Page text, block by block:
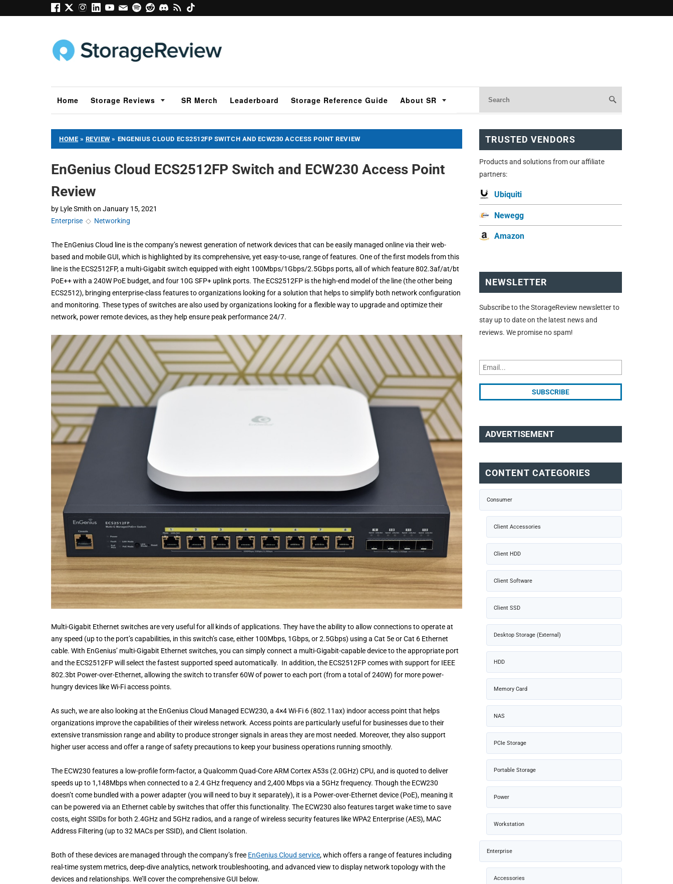
Home Storage Reviews SR Merch Leaderboard Storage Reference Guide About SR
HOME » REVIEW » ENGENIUS CLOUD ECS2512FP SWITCH AND ECW230 ACCESS POINT REVIEW
EnGenius Cloud ECS2512FP Switch and ECW230 Access Point
Review
by Lyle Smith on January 15, 2021
Enterprise ◇ Networking
The EnGenius Cloud line is the company’s newest generation of network devices that can be easily managed online via their web-
based and mobile GUI, which is highlighted by its comprehensive, yet easy-to-use, range of features. One of the first models from this
line is the ECS2512FP, a multi-Gigabit switch equipped with eight 100Mbps/1Gbps/2.5Gbps ports, all of which feature 802.3af/at/bt
PoE++ with a 240W PoE budget, and four 10G SFP+ uplink ports. The ECS2512FP is the high-end model of the line (the other being
ECS2512), bringing enterprise-class features to organizations looking for a solution that helps to simplify both network configuration
and monitoring. These types of switches are also used by organizations looking for a flexible way to upgrade and optimize their
network, power remote devices, as they help ensure peak performance 24/7.
Multi-Gigabit Ethernet switches are very useful for all kinds of applications. They have the ability to allow connections to operate at
any speed (up to the port’s capabilities, in this switch’s case, either 100Mbps, 1Gbps, or 2.5Gbps) using a Cat 5e or Cat 6 Ethernet
cable. With EnGenius’ multi-Gigabit Ethernet switches, you can simply connect a multi-Gigabit-capable device to the appropriate port
and the ECS2512FP will select the fastest supported speed automatically. In addition, the ECS2512FP comes with support for IEEE
802.3bt Power-over-Ethernet, allowing the switch to transfer 60W of power to each port (from a total of 240W) for more power-
hungry devices like Wi-Fi access points.
As such, we are also looking at the EnGenius Cloud Managed ECW230, a 4×4 Wi-Fi 6 (802.11ax) indoor access point that helps
organizations improve the capabilities of their wireless network. Access points are particularly useful for businesses due to their
extensive transmission range and ability to produce stronger signals in areas they are most needed. Moreover, they also support
higher user access and offer a range of safety precautions to keep your business operations running smoothly.
The ECW230 features a low-profile form-factor, a Qualcomm Quad-Core ARM Cortex A53s (2.0GHz) CPU, and is quoted to deliver
speeds up to 1,148Mbps when connected to a 2.4 GHz frequency and 2,400 Mbps via a 5GHz frequency. Though the ECW230
doesn’t come bundled with a power adapter (you will need to buy it separately), it is a Power-over-Ethernet device (PoE), meaning it
can be powered via an Ethernet cable by switches that offer this functionality. The ECW230 also features target wake time to save
costs, eight SSIDs for both 2.4GHz and 5GHz radios, and a range of wireless security features like WPA2 Enterprise (AES), MAC
Address Filtering (up to 32 MACs per SSID), and Client Isolation.
Both of these devices are managed through the company’s free EnGenius Cloud service, which offers a range of features including
real-time system metrics, deep-dive analytics, network troubleshooting, and advanced view to display network topology with the
devices and relationships. We’ll cover the comprehensive GUI below.
TRUSTED VENDORS
Products and solutions from our affiliate
partners:
Ubiquiti
Newegg
Amazon
NEWSLETTER
Subscribe to the StorageReview newsletter to
stay up to date on the latest news and
reviews. We promise no spam!
ADVERTISEMENT
CONTENT CATEGORIES
Consumer
Client Accessories
Client HDD
Client Software
Client SSD
Desktop Storage (External)
HDD
Memory Card
NAS
PCIe Storage
Portable Storage
Power
Workstation
Enterprise
Accessories